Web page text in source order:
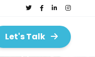
Let's Talk